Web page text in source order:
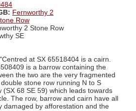
Fernworthy 2
Row
2 Stone Row
SE
"Centred at SX 65518404 is a cairn.
is a barrow containing the
the two are the very fragmented
stone row running N to S
(SX 68 SE 59) which leads towards
The row, barrow and cairn have all
damaged by afforestation and the